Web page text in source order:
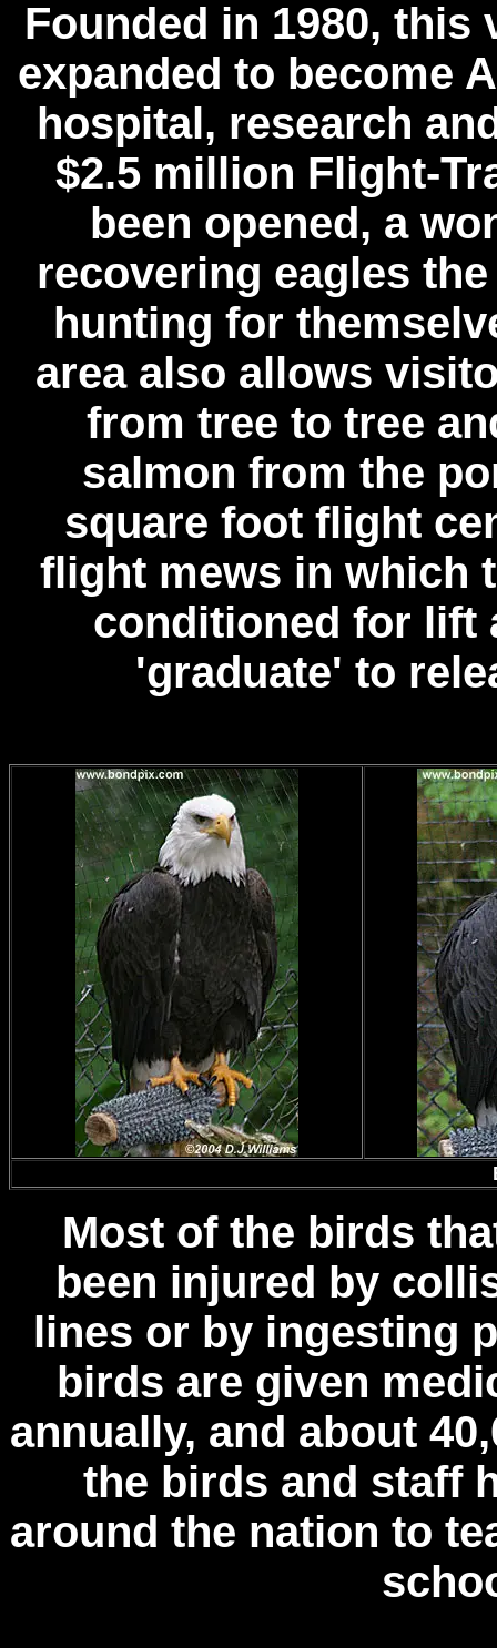
Founded in 1980,
expanded to become
hospital, research
$2.5 million Flight-
been opened, a
recovering eagles
hunting for
area also allows
from tree to tree
salmon from the
square foot flight
flight mews in which
conditioned for lift
'graduate' to
Most of the birds
been injured by
lines or by ingesting
birds are given
annually, and about
the birds and staff
around the nation to